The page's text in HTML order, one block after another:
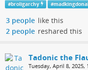
#broligarchy #
3 people like this
2 people reshared this
Tadonic the
Tuesday, April 8, 2025,